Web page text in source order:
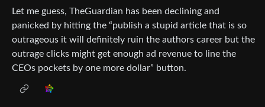
Let me guess, TheGuardian has been declining and
panicked by hitting the “publish a stupid article that is so
outrageous it will definitely ruin the authors career but the
outrage clicks might get enough ad revenue to line the
CEOs pockets by one more dollar” button.